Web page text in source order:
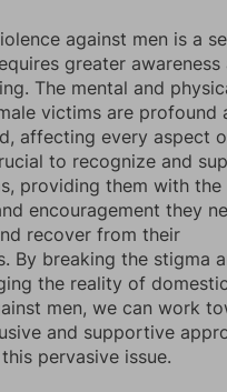
against men is a
greater awareness
The mental and
victims are profound
affecting every aspect
to recognize and
providing them with the
encouragement they
recover from their
By breaking the stigma
the reality of domestic
men, we can work
and supportive
pervasive issue.